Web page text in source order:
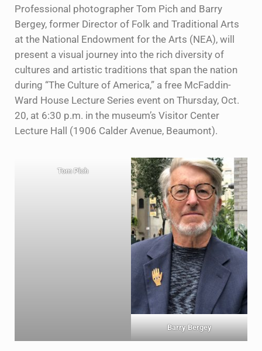
Professional photographer Tom Pich and Barry
Bergey, former Director of Folk and Traditional Arts
at the National Endowment for the Arts (NEA), will
present a visual journey into the rich diversity of
cultures and artistic traditions that span the nation
during “The Culture of America,” a free McFaddin-
Ward House Lecture Series event on Thursday, Oct.
20, at 6:30 p.m. in the museum’s Visitor Center
Lecture Hall (1906 Calder Avenue, Beaumont).
Tom Pich
Barry Bergey